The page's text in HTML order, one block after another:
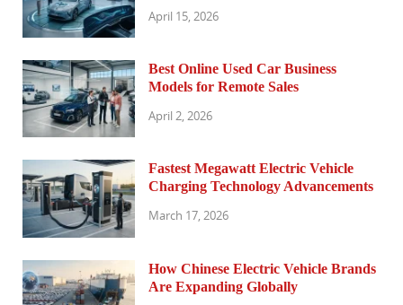
April 15, 2026
Best Online Used Car Business
Models for Remote Sales
April 2, 2026
Fastest Megawatt Electric Vehicle
Charging Technology Advancements
March 17, 2026
How Chinese Electric Vehicle Brands
Are Expanding Globally